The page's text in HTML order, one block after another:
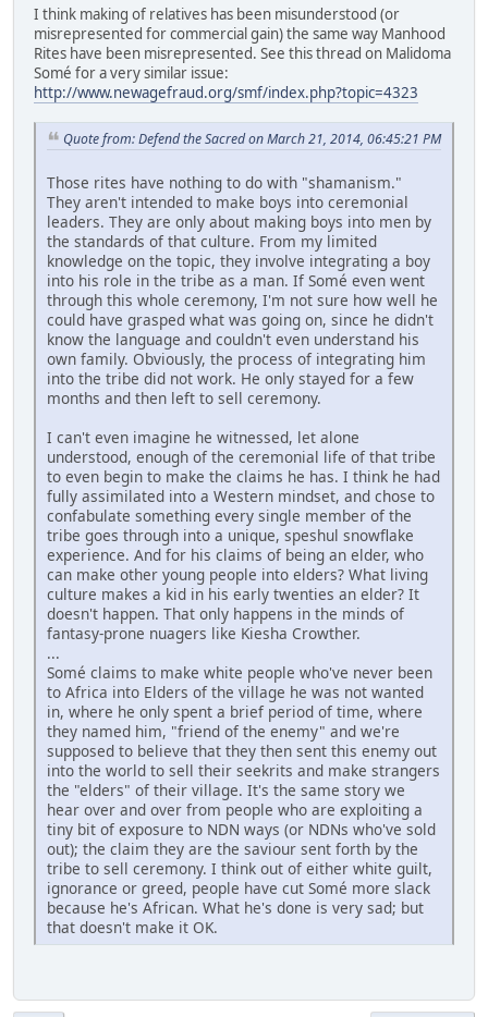
I think making of relatives has been misunderstood (or
misrepresented for commercial gain) the same way Manhood
Rites have been misrepresented. See this thread on Malidoma
Somé for a very similar issue:
http://www.newagefraud.org/smf/index.php?topic=4323
Quote from: Defend the Sacred on March 21, 2014, 06:45:21 PM
Those rites have nothing to do with "shamanism."
They aren't intended to make boys into ceremonial
leaders. They are only about making boys into men by
the standards of that culture. From my limited
knowledge on the topic, they involve integrating a boy
into his role in the tribe as a man. If Somé even went
through this whole ceremony, I'm not sure how well he
could have grasped what was going on, since he didn't
know the language and couldn't even understand his
own family. Obviously, the process of integrating him
into the tribe did not work. He only stayed for a few
months and then left to sell ceremony.
I can't even imagine he witnessed, let alone
understood, enough of the ceremonial life of that tribe
to even begin to make the claims he has. I think he had
fully assimilated into a Western mindset, and chose to
confabulate something every single member of the
tribe goes through into a unique, speshul snowflake
experience. And for his claims of being an elder, who
can make other young people into elders? What living
culture makes a kid in his early twenties an elder? It
doesn't happen. That only happens in the minds of
fantasy-prone nuagers like Kiesha Crowther.
...
Somé claims to make white people who've never been
to Africa into Elders of the village he was not wanted
in, where he only spent a brief period of time, where
they named him, "friend of the enemy" and we're
supposed to believe that they then sent this enemy out
into the world to sell their seekrits and make strangers
the "elders" of their village. It's the same story we
hear over and over from people who are exploiting a
tiny bit of exposure to NDN ways (or NDNs who've sold
out); the claim they are the saviour sent forth by the
tribe to sell ceremony. I think out of either white guilt,
ignorance or greed, people have cut Somé more slack
because he's African. What he's done is very sad; but
that doesn't make it OK.